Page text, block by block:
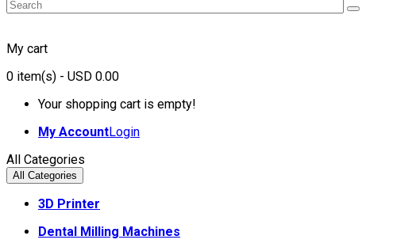
My cart
0 item(s) - USD 0.00
Your shopping cart is empty!
My AccountLogin
All Categories
All Categories
3D Printer
Dental Milling Machines